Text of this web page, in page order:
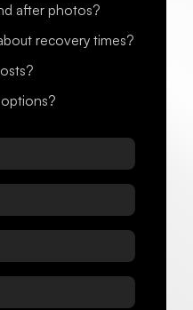
after photos?
recovery times?